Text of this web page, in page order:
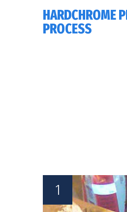
HARDCHROME
PROCESS
1